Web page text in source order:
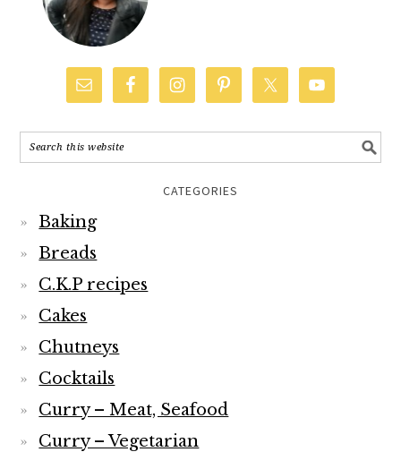
CATEGORIES
Baking
Breads
C.K.P recipes
Cakes
Chutneys
Cocktails
Curry – Meat, Seafood
Curry – Vegetarian